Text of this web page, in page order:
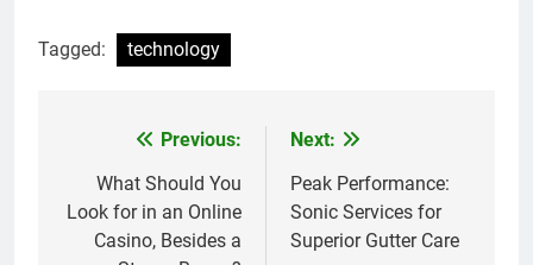
Tagged: technology
navigation
Previous:
What Should You
Look for in an Online
Casino, Besides a
Next:
Peak Performance:
Sonic Services for
Superior Gutter Care